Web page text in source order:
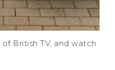
British TV, and watch